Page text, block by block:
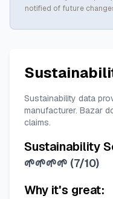
notified of future
Sustainability data
manufacturer. Bazar
claims.
Sustainability
🌱🌱🌱🌱 (7/10)
Why it's great: